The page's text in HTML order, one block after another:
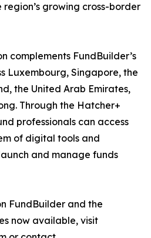
growing cross-border
complements FundBuilder’s
Luxembourg, Singapore, the
the United Arab Emirates,
Through the Hatcher+
professionals can access
of digital tools and
and manage funds
FundBuilder and the
now available, visit